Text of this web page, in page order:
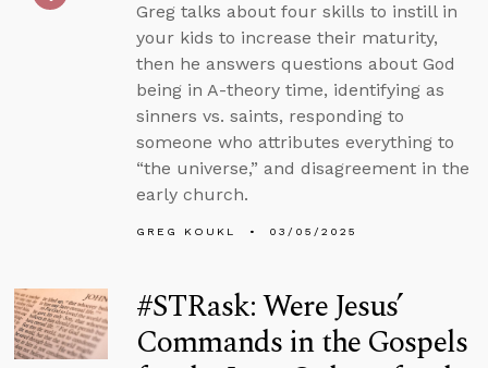
Greg talks about four skills to instill in
your kids to increase their maturity,
then he answers questions about God
being in A-theory time, identifying as
sinners vs. saints, responding to
someone who attributes everything to
“the universe,” and disagreement in the
early church.
GREG KOUKL 03/05/2025
#STRask: Were Jesus’
Commands in the Gospels